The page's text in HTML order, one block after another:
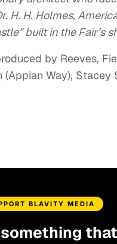
H. H. Holmes,
built in the Fair’s
by Reeves,
Way),
BLAVITY MEDIA